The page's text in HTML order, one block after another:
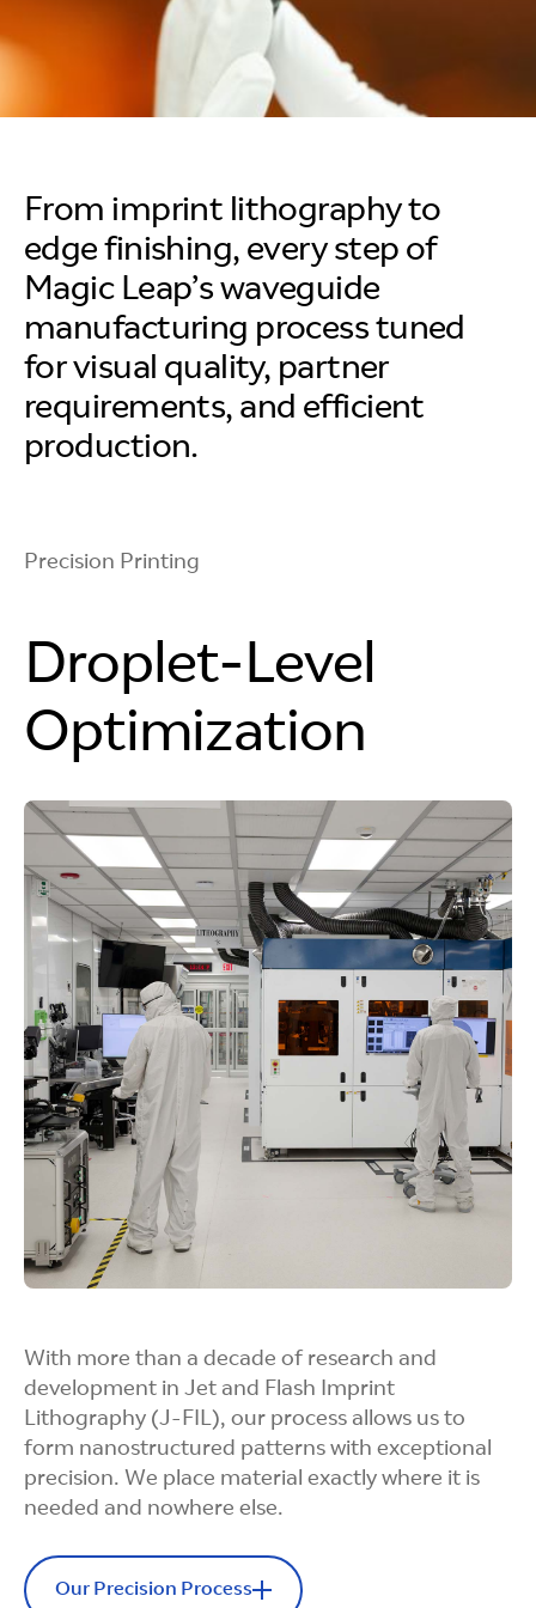
From imprint lithography to
edge finishing, every step of
Magic Leap’s waveguide
manufacturing process tuned
for visual quality, partner
requirements, and efficient
production.
Precision Printing
Droplet-Level
Optimization
With more than a decade of research and
development in Jet and Flash Imprint
Lithography (J-FIL), our process allows us to
form nanostructured patterns with exceptional
precision. We place material exactly where it is
needed and nowhere else.
Our Precision Process